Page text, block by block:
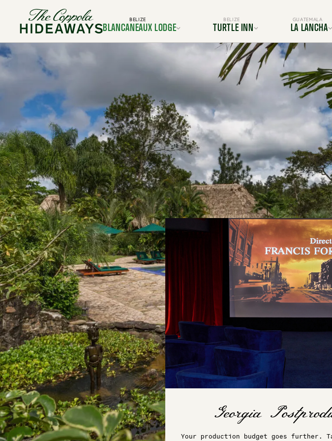
BELIZE
BLANCANEAUX LODGE
Experiences
Gallery
FAQ
BOOK YOUR TRIP TODAY
BELIZE
TURTLE INN
Location
Rooms & Suites
Dining
Services & Amenities
Activities & Adventures
FAQ
BOOK YOUR TRIP TODAY
GUATEMALA
LA LANCHA
Location
Rooms &
Dining
Services &
Activities &
Experiences
Gallery
BOOK YOUR TRIP
Your production budget goes further.